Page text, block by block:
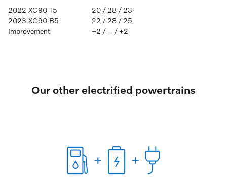
2022 XC90 T5
20 / 28 / 23
2023 XC90 B5
22 / 28 / 25
Improvement
+2 / -- / +2
Our other electrified powertrains